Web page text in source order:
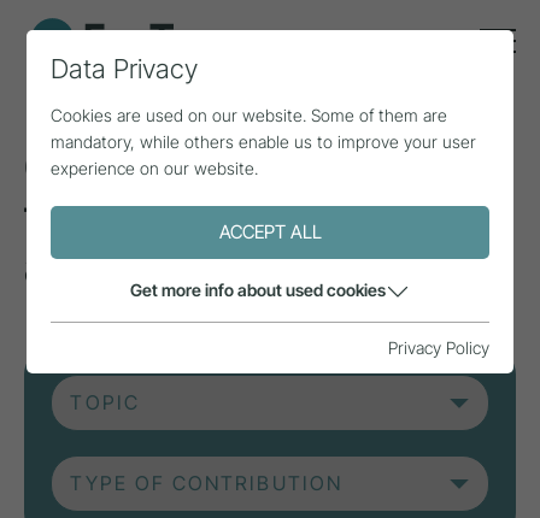
Current contributions
from research, practice
and projects.
Data Privacy
Cookies are used on our website. Some of them are
mandatory, while others enable us to improve your user
experience on our website.
ACCEPT ALL
Get more info about used cookies
Privacy Policy